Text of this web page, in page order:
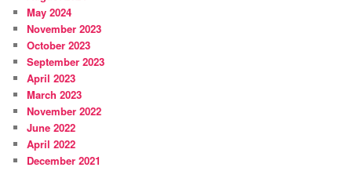
May 2024
November 2023
October 2023
September 2023
April 2023
March 2023
November 2022
June 2022
April 2022
December 2021